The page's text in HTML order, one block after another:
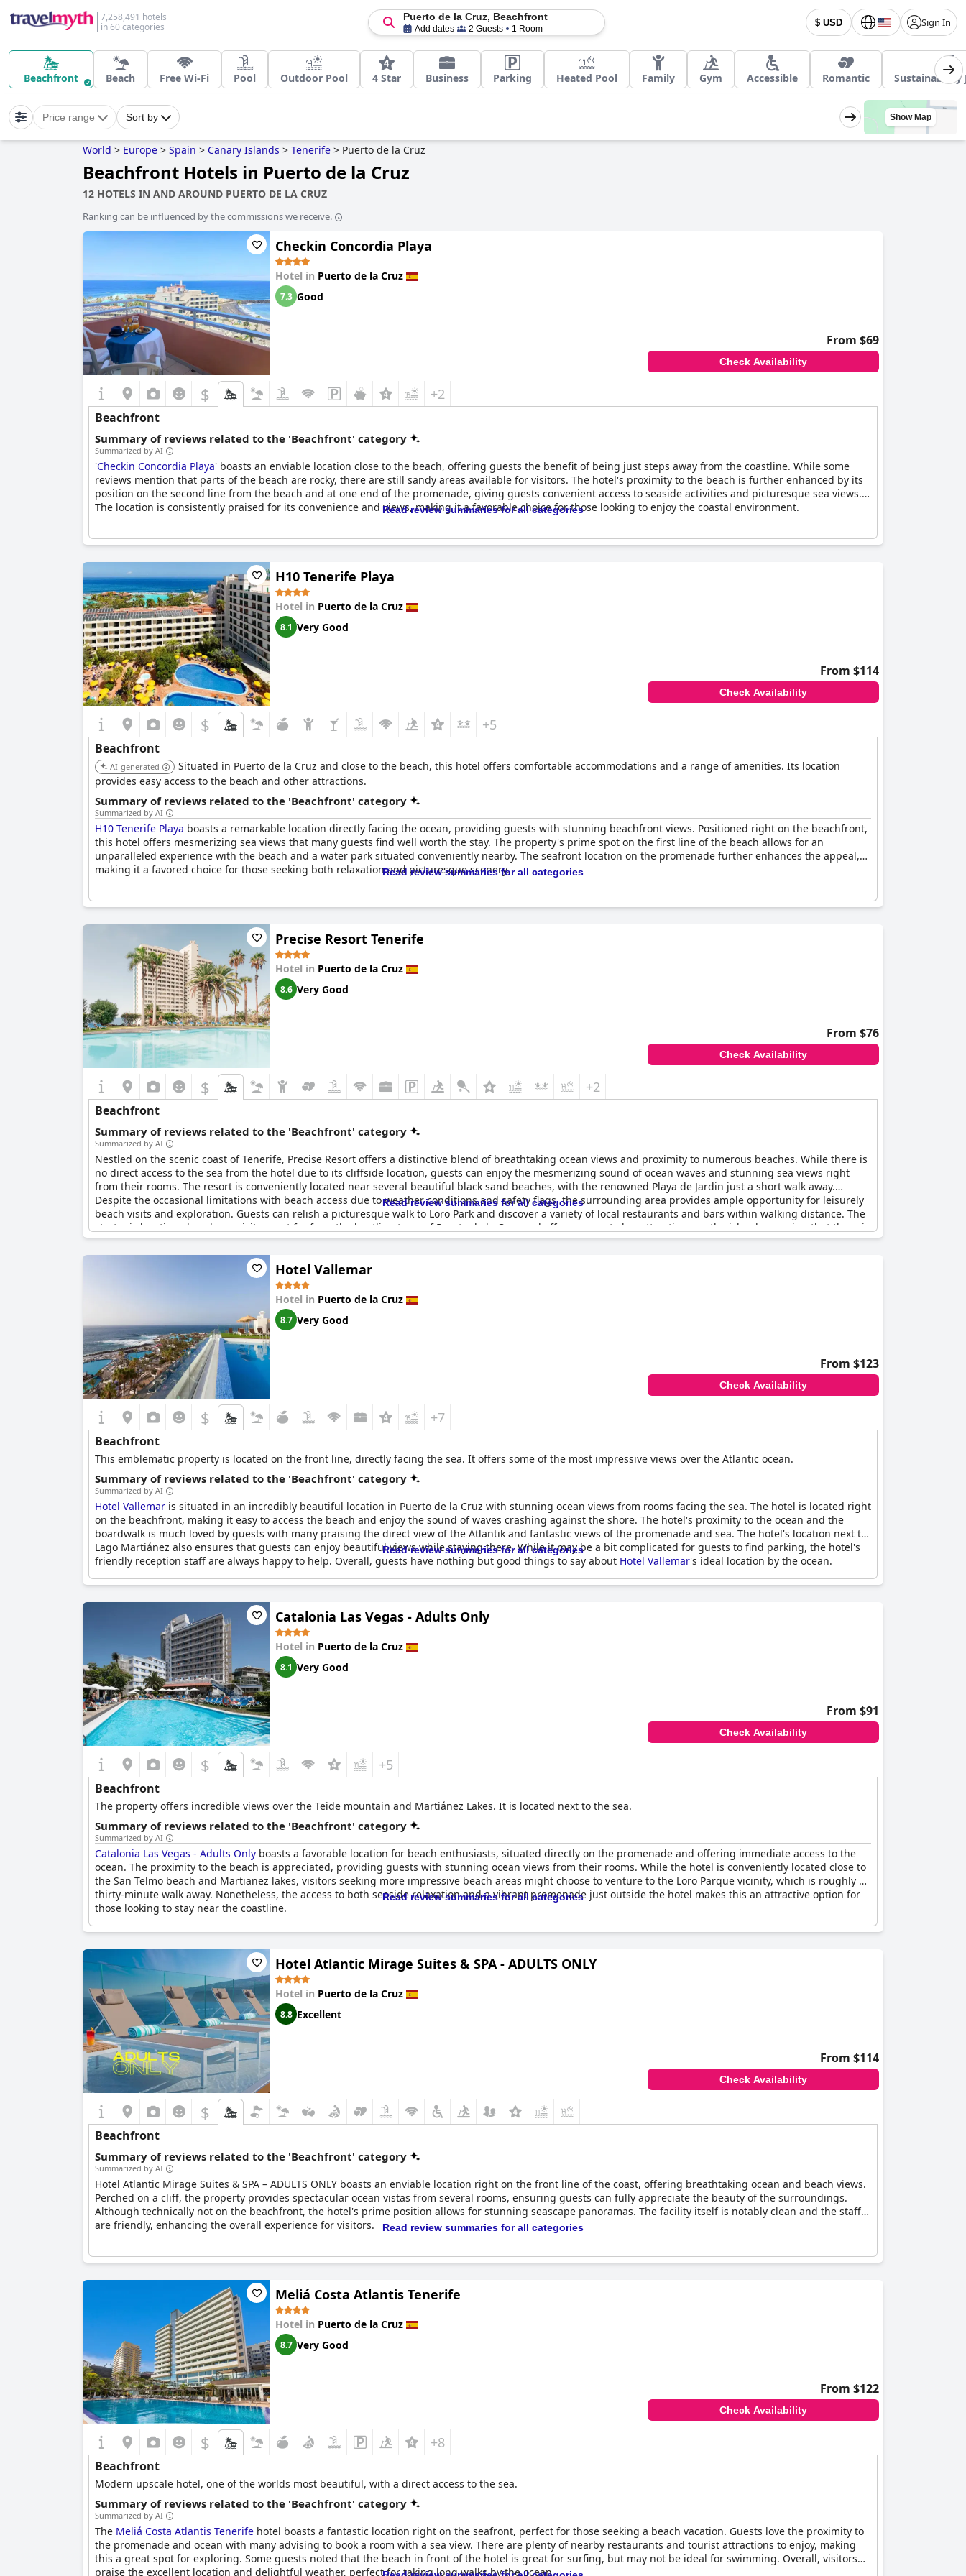
7,258,491 hotels
in 60 categories
$ USD Sign In
Puerto de la Cruz, Beachfront
Add dates 2 Guests 1 Room
Beachfront Beach Free Wi-Fi Pool Outdoor Pool 4 Star Business Parking Heated Pool Family Gym Accessible Romantic Sustainability
Price range Sort by Show Map
World > Europe > Spain > Canary Islands > Tenerife > Puerto de la Cruz
Beachfront Hotels in Puerto de la Cruz
12 HOTELS IN AND AROUND PUERTO DE LA CRUZ
Ranking can be influenced by the commissions we receive.
Checkin Concordia Playa
Hotel in Puerto de la Cruz
7.3 Good
From $69
Check Availability
$ +2
Beachfront
Summary of reviews related to the 'Beachfront' category
Summarized by AI
'Checkin Concordia Playa' boasts an enviable location close to the beach, offering guests the benefit of being just steps away from the coastline. While some
reviews mention that parts of the beach are rocky, there are still sandy areas available for visitors. The hotel's proximity to the beach is further enhanced by its
position on the second line from the beach and at one end of the promenade, giving guests convenient access to seaside activities and picturesque sea views.
The location is consistently praised for its convenience and views, making it a favorable choice for those looking to enjoy the coastal environment.
Read review summaries for all categories
H10 Tenerife Playa
Hotel in Puerto de la Cruz
8.1 Very Good
From $114
Check Availability
$ +5
Beachfront
AI-generated
Situated in Puerto de la Cruz and close to the beach, this hotel offers comfortable accommodations and a range of amenities. Its location
provides easy access to the beach and other attractions.
Summary of reviews related to the 'Beachfront' category
Summarized by AI
H10 Tenerife Playa boasts a remarkable location directly facing the ocean, providing guests with stunning beachfront views. Positioned right on the beachfront,
this hotel offers mesmerizing sea views that many guests find well worth the stay. The property's prime spot on the first line of the beach allows for an
unparalleled experience with the beach and a water park situated conveniently nearby. The seafront location on the promenade further enhances the appeal,
making it a favored choice for those seeking both relaxation and picturesque scenery.
Read review summaries for all categories
Precise Resort Tenerife
Hotel in Puerto de la Cruz
8.6 Very Good
From $76
Check Availability
$ +2
Beachfront
Summary of reviews related to the 'Beachfront' category
Summarized by AI
Nestled on the scenic coast of Tenerife, Precise Resort offers a distinctive blend of breathtaking ocean views and proximity to numerous beaches. While there is
no direct access to the sea from the hotel due to its cliffside location, guests can enjoy the mesmerizing sound of ocean waves and stunning sea views right
from their rooms. The resort is conveniently located near several beautiful black sand beaches, with the renowned Playa de Jardin just a short walk away.
Despite the occasional limitations with beach access due to weather conditions and safety flags, the surrounding area provides ample opportunity for leisurely
beach visits and exploration. Guests can relish a picturesque walk to Loro Park and discover a variety of local restaurants and bars within walking distance. The
strategic location also places visitors not far from the bustling town of Puerto de la Cruz and offers access to key attractions on the island, ensuring that there is
plenty to see and do around this idyllic resort.
Read review summaries for all categories
Hotel Vallemar
Hotel in Puerto de la Cruz
8.7 Very Good
From $123
Check Availability
$ +7
Beachfront
This emblematic property is located on the front line, directly facing the sea. It offers some of the most impressive views over the Atlantic ocean.
Summary of reviews related to the 'Beachfront' category
Summarized by AI
Hotel Vallemar is situated in an incredibly beautiful location in Puerto de la Cruz with stunning ocean views from rooms facing the sea. The hotel is located right
on the beachfront, making it easy to access the beach and enjoy the sound of waves crashing against the shore. The hotel's proximity to the ocean and the
boardwalk is much loved by guests with many praising the direct view of the Atlantik and fantastic views of the promenade and sea. The hotel's location next to
Lago Martiánez also ensures that guests can enjoy beautiful views while staying there. While it may be a bit complicated for guests to find parking, the hotel's
friendly reception staff are always happy to help. Overall, guests have nothing but good things to say about Hotel Vallemar's ideal location by the ocean.
Read review summaries for all categories
Catalonia Las Vegas - Adults Only
Hotel in Puerto de la Cruz
8.1 Very Good
From $91
Check Availability
$ +5
Beachfront
The property offers incredible views over the Teide mountain and Martiánez Lakes. It is located next to the sea.
Summary of reviews related to the 'Beachfront' category
Summarized by AI
Catalonia Las Vegas - Adults Only boasts a favorable location for beach enthusiasts, situated directly on the promenade and offering immediate access to the
ocean. The proximity to the beach is appreciated, providing guests with stunning ocean views from their rooms. While the hotel is conveniently located close to
the San Telmo beach and Martianez lakes, visitors seeking more impressive beach areas might choose to venture to the Loro Parque vicinity, which is roughly a
thirty-minute walk away. Nonetheless, the access to both seaside relaxation and a vibrant promenade just outside the hotel makes this an attractive option for
those looking to stay near the coastline.
Read review summaries for all categories
Hotel Atlantic Mirage Suites & SPA - ADULTS ONLY
Hotel in Puerto de la Cruz
8.8 Excellent
From $114
Check Availability
$
Beachfront
Summary of reviews related to the 'Beachfront' category
Summarized by AI
Hotel Atlantic Mirage Suites & SPA – ADULTS ONLY boasts an enviable location right on the front line of the coast, offering breathtaking ocean and beach views.
Perched on a cliff, the property provides spectacular ocean vistas from several rooms, ensuring guests can fully appreciate the beauty of the surroundings.
Although technically not on the beachfront, the hotel's prime position allows for stunning seascape panoramas. The facility itself is notably clean and the staff
are friendly, enhancing the overall experience for visitors.
Read review summaries for all categories
Meliá Costa Atlantis Tenerife
Hotel in Puerto de la Cruz
8.7 Very Good
From $122
Check Availability
$ +8
Beachfront
Modern upscale hotel, one of the worlds most beautiful, with a direct access to the sea.
Summary of reviews related to the 'Beachfront' category
Summarized by AI
The Meliá Costa Atlantis Tenerife hotel boasts a fantastic location right on the seafront, perfect for those seeking a beach vacation. Guests love the proximity to
the promenade and ocean with many advising to book a room with a sea view. There are plenty of nearby restaurants and tourist attractions to enjoy, making
this a great spot for exploring. Some guests noted that the beach in front of the hotel is great for surfing, but may not be ideal for swimming. Overall, visitors
praise the excellent location and delightful weather, perfect for taking long walks by the ocean.